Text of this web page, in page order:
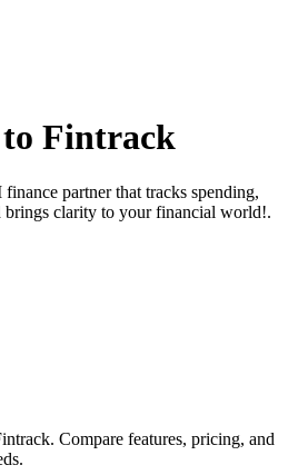
Fintrack
partner that tracks spending,
brings clarity to your financial world!.
Compare features, pricing, and